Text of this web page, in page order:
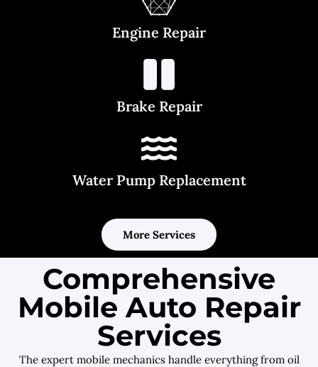
Engine Repair
Brake Repair
Water Pump Replacement
More Services
Comprehensive
Mobile Auto Repair
Services
The expert mobile mechanics handle everything from oil